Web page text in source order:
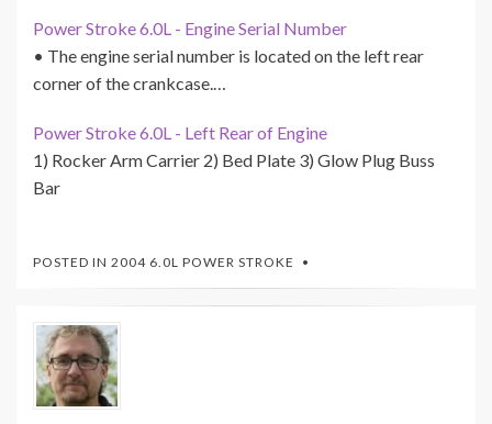
Power Stroke 6.0L - Engine Serial Number
• The engine serial number is located on the left rear
corner of the crankcase.…
Power Stroke 6.0L - Left Rear of Engine
1) Rocker Arm Carrier 2) Bed Plate 3) Glow Plug Buss
Bar
POSTED IN 2004 6.0L POWER STROKE